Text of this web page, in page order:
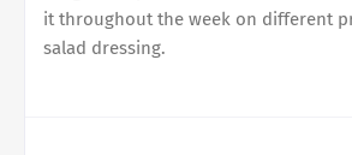
it throughout the week on different
salad dressing.